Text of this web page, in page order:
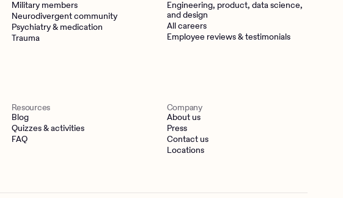
Military members
Neurodivergent community
Psychiatry & medication
Trauma
Engineering, product, data science,
and design
All careers
Employee reviews & testimonials
Resources
Blog
Quizzes & activities
FAQ
Company
About us
Press
Contact us
Locations